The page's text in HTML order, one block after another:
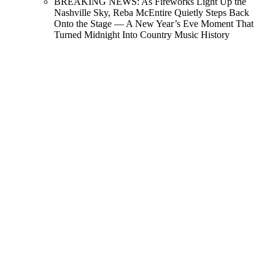
Nashville Sky, Reba McEntire Quietly Steps Back
Onto the Stage — A New Year’s Eve Moment That
Turned Midnight Into Country Music History